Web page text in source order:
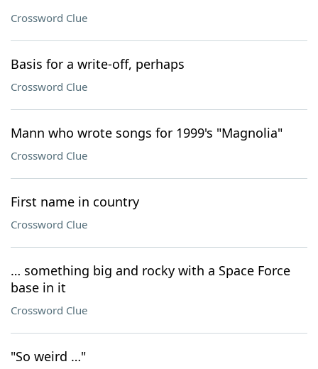
Crossword Clue
Basis for a write-off, perhaps
Crossword Clue
Mann who wrote songs for 1999's "Magnolia"
Crossword Clue
First name in country
Crossword Clue
… something big and rocky with a Space Force
base in it
Crossword Clue
"So weird …"